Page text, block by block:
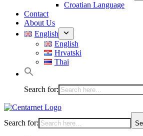
Croatian Language
Contact
About Us
English
English
Hrvatski
Thai
Search for:
Search for: